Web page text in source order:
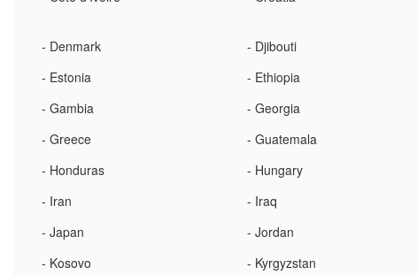
- Denmark
- Djibouti
- Estonia
- Ethiopia
- Gambia
- Georgia
- Greece
- Guatemala
- Honduras
- Hungary
- Iran
- Iraq
- Japan
- Jordan
- Kosovo
- Kyrgyzstan